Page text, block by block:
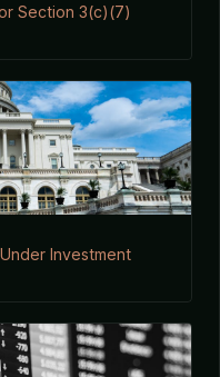
Section 3(c)(7)
Investment